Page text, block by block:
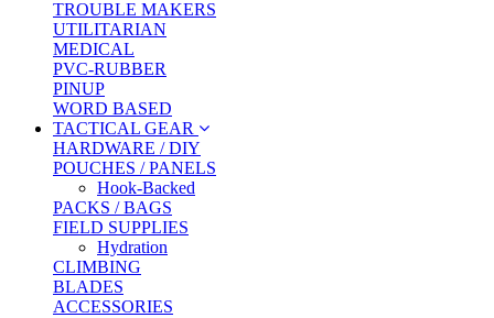
TROUBLE MAKERS
UTILITARIAN
MEDICAL
PVC-RUBBER
PINUP
WORD BASED
TACTICAL GEAR
HARDWARE / DIY
POUCHES / PANELS
Hook-Backed
PACKS / BAGS
FIELD SUPPLIES
Hydration
CLIMBING
BLADES
ACCESSORIES